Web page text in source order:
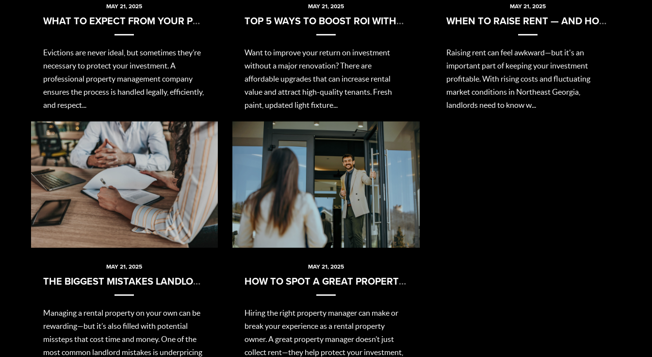
MAY 21, 2025
WHAT TO EXPECT FROM YOUR PROPERTY MANAGER DURING AN EVICTION
Evictions are never ideal, but sometimes they’re
necessary to protect your investment. A
professional property management company
ensures the process is handled legally, efficiently,
and respect...
MAY 21, 2025
TOP 5 WAYS TO BOOST ROI WITHOUT BREAKING THE BANK
Want to improve your return on investment
without a major renovation? There are
affordable upgrades that can increase rental
value and attract high-quality tenants. Fresh
paint, updated light fixture...
MAY 21, 2025
WHEN TO RAISE RENT — AND HOW TO DO IT RIGHT
Raising rent can feel awkward—but it's an
important part of keeping your investment
profitable. With rising costs and fluctuating
market conditions in Northeast Georgia,
landlords need to know w...
MAY 21, 2025
THE BIGGEST MISTAKES LANDLORDS MAKE (AND HOW TO AVOID THEM)
Managing a rental property on your own can be
rewarding—but it’s also filled with potential
missteps that cost time and money. One of the
most common landlord mistakes is underpricing
MAY 21, 2025
HOW TO SPOT A GREAT PROPERTY MANAGER
Hiring the right property manager can make or
break your experience as a rental property
owner. A great property manager doesn’t just
collect rent—they help protect your investment,